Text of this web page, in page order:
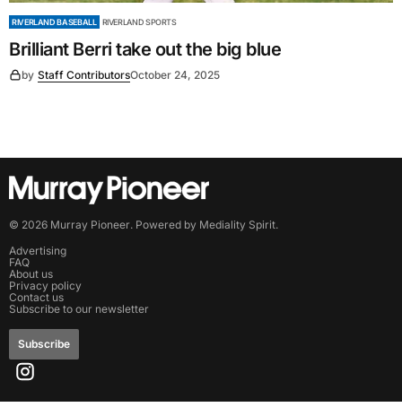
RIVERLAND BASEBALL RIVERLAND SPORTS
Brilliant Berri take out the big blue
by Staff ContributorsOctober 24, 2025
© 2026 Murray Pioneer. Powered by Mediality Spirit.
Advertising
FAQ
About us
Privacy policy
Contact us
Subscribe to our newsletter
Subscribe